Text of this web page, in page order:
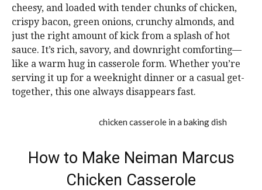
cheesy, and loaded with tender chunks of chicken,
crispy bacon, green onions, crunchy almonds, and
just the right amount of kick from a splash of hot
sauce. It’s rich, savory, and downright comforting—
like a warm hug in casserole form. Whether you’re
serving it up for a weeknight dinner or a casual get-
together, this one always disappears fast.
How to Make Neiman Marcus
Chicken Casserole